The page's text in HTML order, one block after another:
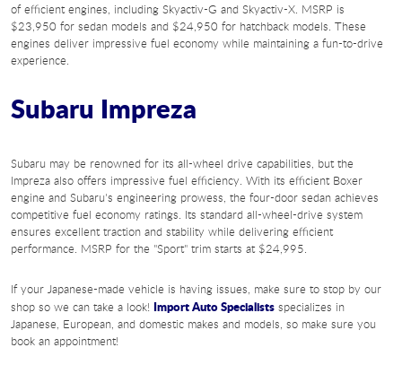
of efficient engines, including Skyactiv-G and Skyactiv-X. MSRP is
$23,950 for sedan models and $24,950 for hatchback models. These
engines deliver impressive fuel economy while maintaining a fun-to-drive
experience.
Subaru Impreza
Subaru may be renowned for its all-wheel drive capabilities, but the
Impreza also offers impressive fuel efficiency. With its efficient Boxer
engine and Subaru's engineering prowess, the four-door sedan achieves
competitive fuel economy ratings. Its standard all-wheel-drive system
ensures excellent traction and stability while delivering efficient
performance. MSRP for the "Sport" trim starts at $24,995.
If your Japanese-made vehicle is having issues, make sure to stop by our
shop so we can take a look! Import Auto Specialists specializes in
Japanese, European, and domestic makes and models, so make sure you
book an appointment!